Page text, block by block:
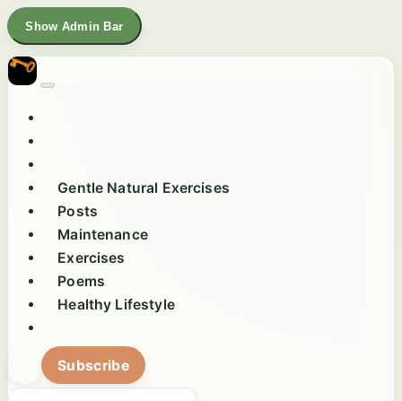
Show Admin Bar
Gentle Natural Exercises
Posts
Maintenance
Exercises
Poems
Healthy Lifestyle
Subscribe